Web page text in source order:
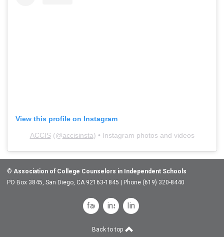
View this profile on Instagram
ACCIS(@accisinsta) • Instagram photos and videos
© Association of College Counselors in Independent Schools
PO Box 3845, San Diego, CA 92163-1845 | Phone (619) 320-8440
facebookinstagramlinkedin
Back to top